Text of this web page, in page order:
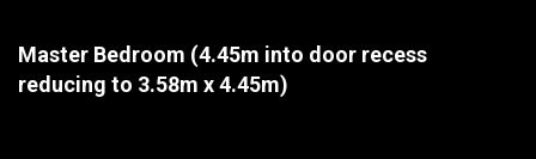
Master Bedroom (4.45m into door recess
reducing to 3.58m x 4.45m)